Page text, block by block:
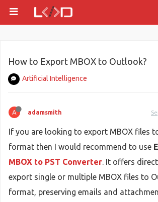
How to Export MBOX to Outlook?
Artificial Intelligence
A adamsmith
If you are looking to export MBOX files
format then I would recommend to use
MBOX to PST Converter. It offers
export single or multiple MBOX files to
format, preserving emails and